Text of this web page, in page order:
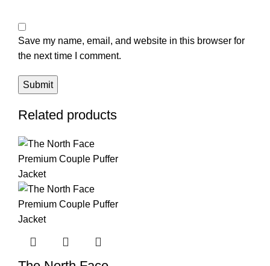
Save my name, email, and website in this browser for
the next time I comment.
Related products